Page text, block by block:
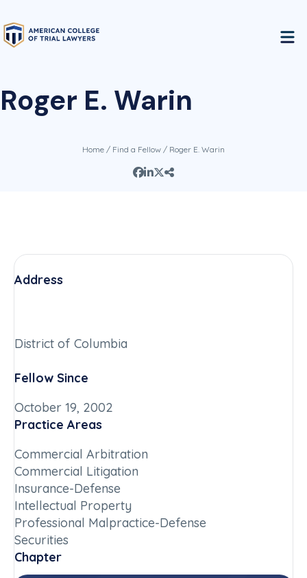
Roger E. Warin
Home / Find a Fellow / Roger E. Warin
Address
District of Columbia
Fellow Since
October 19, 2002
Practice Areas
Commercial Arbitration
Commercial Litigation
Insurance-Defense
Intellectual Property
Professional Malpractice-Defense
Securities
Chapter